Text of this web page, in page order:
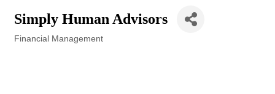
Simply Human Advisors
Financial Management